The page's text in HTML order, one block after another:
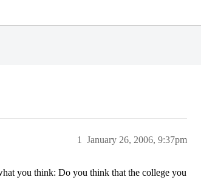
January 26, 2006, 9:37pm
1
you think: Do you think that the college you